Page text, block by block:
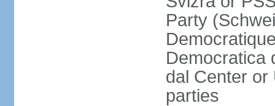
Party
Democratica
dal Center or
parties